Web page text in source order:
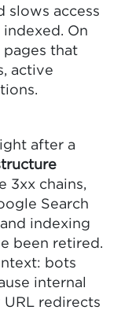
slows access
On
pages that
active
after a
3xx chains,
Search
indexing
been retired.
bots
internal
URL redirects